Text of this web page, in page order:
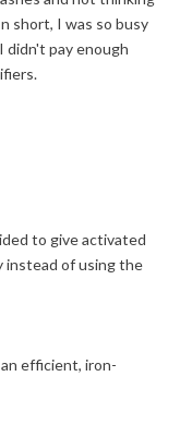
short, I was so busy
didn't pay enough
to give activated
instead of using the
efficient, iron-